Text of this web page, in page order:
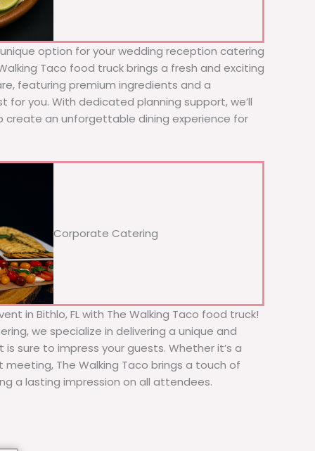
option for your wedding reception catering
Taco food truck brings a fresh and exciting
featuring premium ingredients and a
for you. With dedicated planning support, we’ll
create an unforgettable dining experience for
Corporate Catering
in Bithlo, FL with The Walking Taco food truck!
we specialize in delivering a unique and
sure to impress your guests. Whether it’s a
The Walking Taco brings a touch of
a lasting impression on all attendees.